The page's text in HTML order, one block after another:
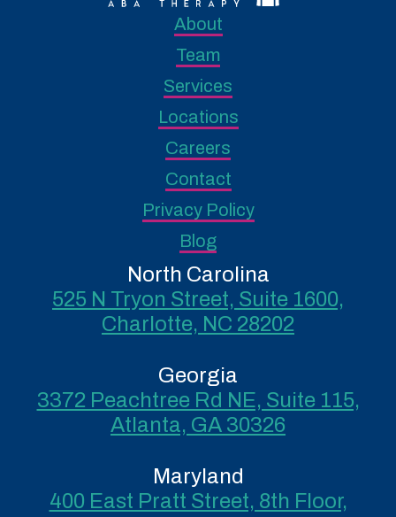
About
Team
Services
Locations
Careers
Contact
Privacy Policy
Blog
North Carolina
525 N Tryon Street, Suite 1600,
Charlotte, NC 28202
Georgia
3372 Peachtree Rd NE, Suite 115,
Atlanta, GA 30326
Maryland
400 East Pratt Street, 8th Floor,